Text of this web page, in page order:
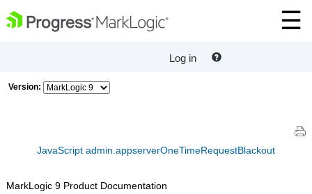
Log in
Version:
JavaScript admin.appserverOneTimeRequestBlackout
MarkLogic 9 Product Documentation